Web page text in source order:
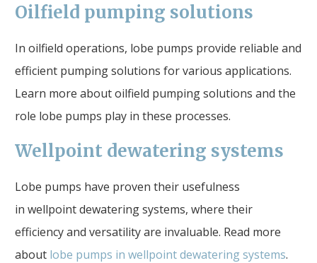
Oilfield pumping solutions
In oilfield operations, lobe pumps provide reliable and
efficient pumping solutions for various applications.
Learn more about oilfield pumping solutions and the
role lobe pumps play in these processes.
Wellpoint dewatering systems
Lobe pumps have proven their usefulness
in wellpoint dewatering systems, where their
efficiency and versatility are invaluable. Read more
about lobe pumps in wellpoint dewatering systems.